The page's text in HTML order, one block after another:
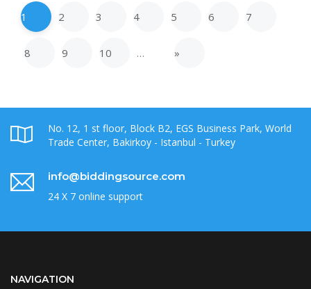
1 2 3 4 5 6 7
8 9 10 … »
No. 12, 1 st floor, Block B2, EGS Business Park, World
Trade Center, Bakirkoy - Istanbul - Turkey
info@biddingsource.com
24 X 7 online support
NAVIGATION